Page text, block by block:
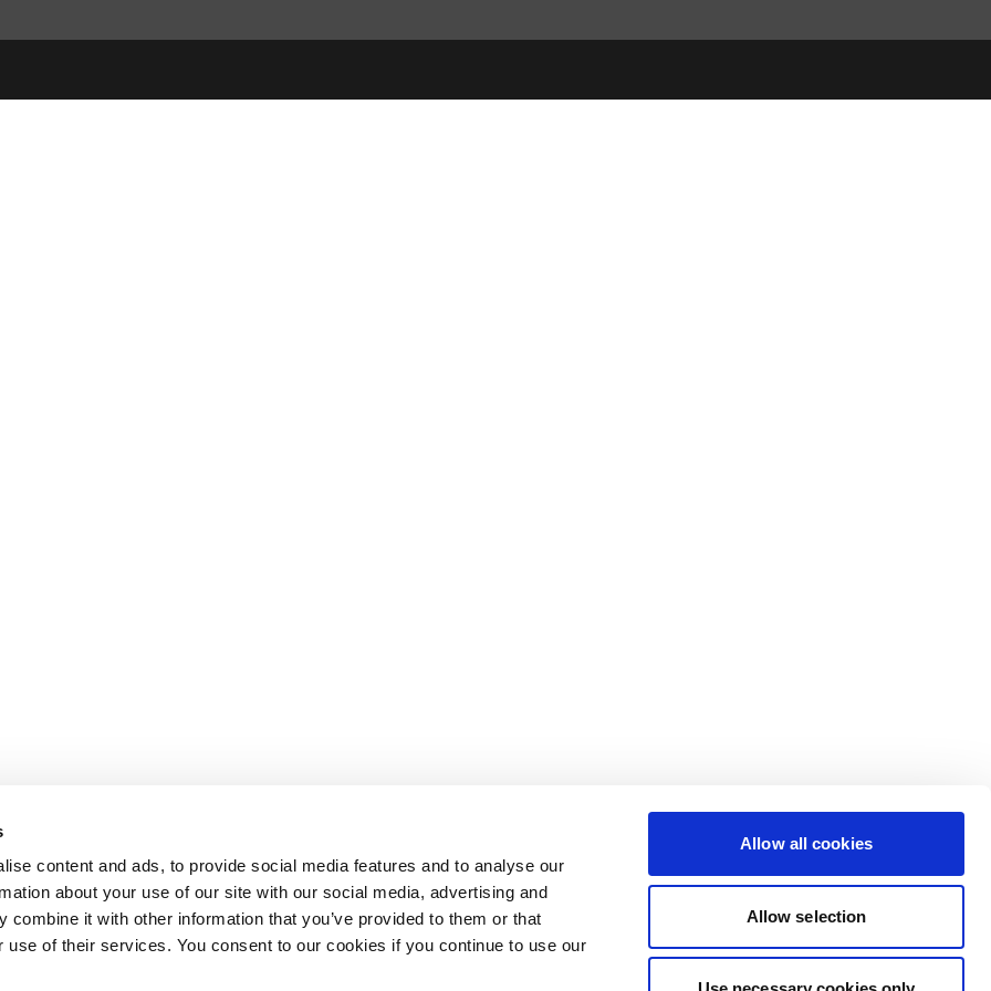
content and ads, to provide social media features and to analyse our
about your use of our site with our social media, advertising and
combine it with other information that you’ve provided to them or that
use of their services. You consent to our cookies if you continue to use our
Allow all cookies
Allow selection